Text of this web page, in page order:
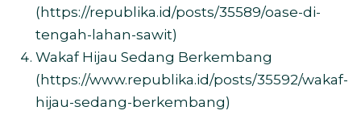
(https://republika.id/posts/35589/oase-di-
tengah-lahan-sawit)
Wakaf Hijau Sedang Berkembang
(https://www.republika.id/posts/35592/wakaf-
hijau-sedang-berkembang)